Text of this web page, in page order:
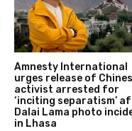
Amnesty International
urges release of
activist arrested for
‘inciting separatism’
Dalai Lama photo
in Lhasa